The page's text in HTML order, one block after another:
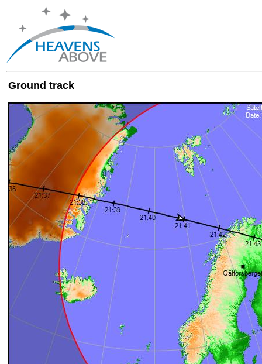
Ground track